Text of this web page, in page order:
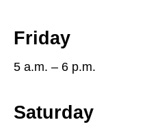
Friday
5 a.m. – 6 p.m.
Saturday